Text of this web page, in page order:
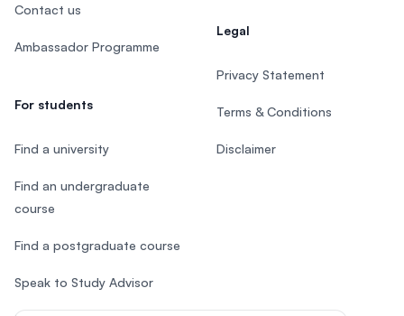
Contact us
Ambassador Programme
For students
Find a university
Find an undergraduate
course
Find a postgraduate course
Speak to Study Advisor
Legal
Privacy Statement
Terms & Conditions
Disclaimer